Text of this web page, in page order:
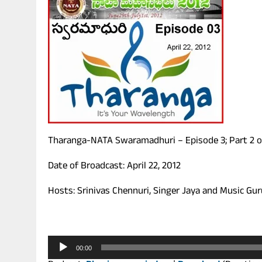
Tharanga-NATA Swaramadhuri – Episode 3; Part 2
Date of Broadcast: April 22, 2012
Hosts: Srinivas Chennuri, Singer Jaya and Music
Audio
Player 00:00